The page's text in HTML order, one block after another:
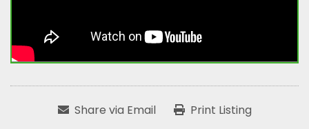
Share via Email Print Listing